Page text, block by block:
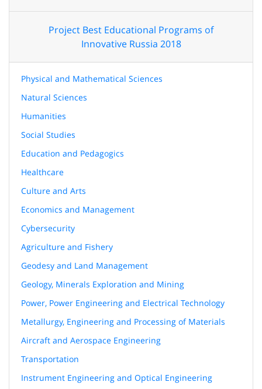
Project Best Educational Programs of
Innovative Russia 2018
Physical and Mathematical Sciences
Natural Sciences
Humanities
Social Studies
Education and Pedagogics
Healthcare
Culture and Arts
Economics and Management
Cybersecurity
Agriculture and Fishery
Geodesy and Land Management
Geology, Minerals Exploration and Mining
Power, Power Engineering and Electrical Technology
Metallurgy, Engineering and Processing of Materials
Aircraft and Aerospace Engineering
Transportation
Instrument Engineering and Optical Engineering